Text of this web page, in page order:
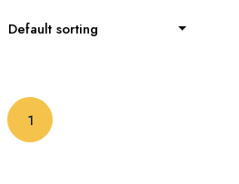
Default sorting
1(current)